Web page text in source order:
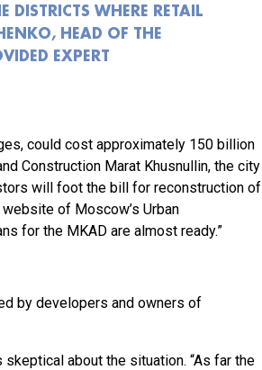
WHERE RETAIL
HEAD OF THE
EXPERT
could cost approximately 150 billion
Construction Marat Khusnullin, the city
will foot the bill for reconstruction of
of Moscow’s Urban
for the MKAD are almost ready.”
by developers and owners of
about the situation. “As far the